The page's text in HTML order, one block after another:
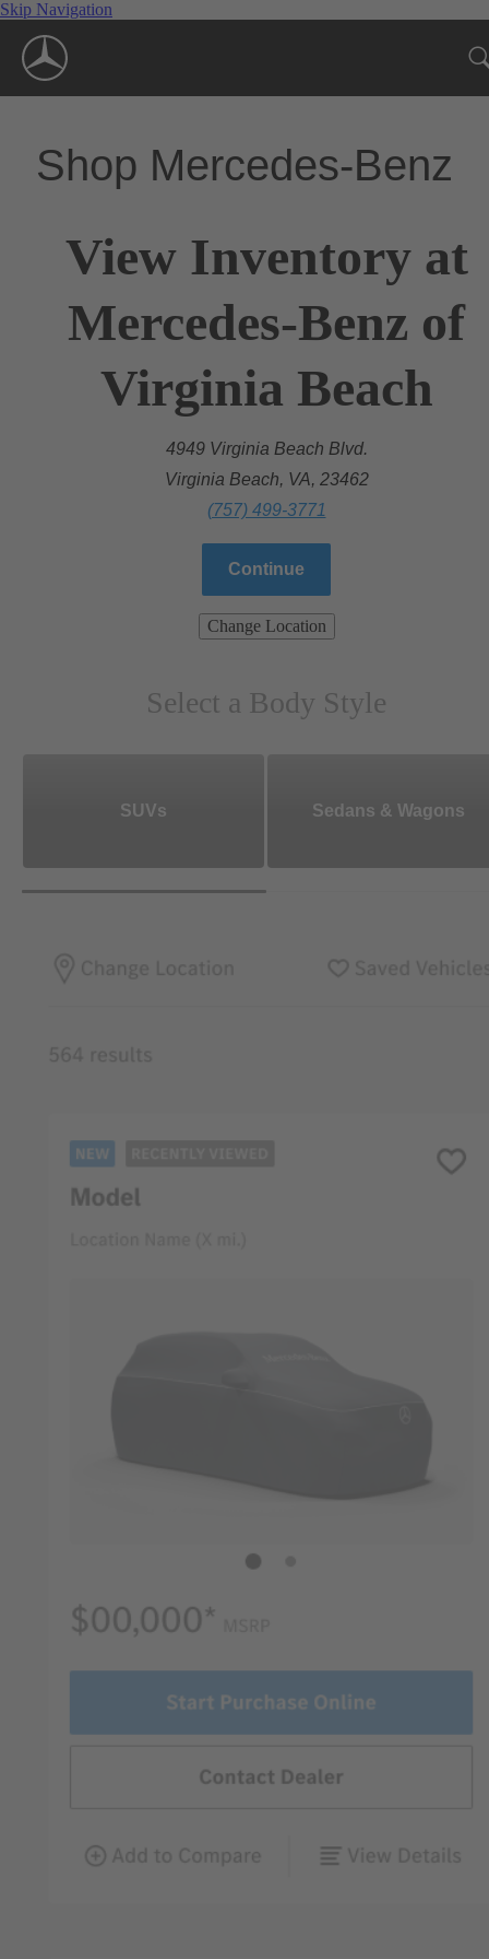
Skip Navigation
Shop Mercedes-Benz
View Inventory at
Mercedes-Benz of
Virginia Beach
4949 Virginia Beach Blvd.
Virginia Beach, VA, 23462
(757) 499-3771
Continue
Change Location
Select a Body Style
SUVs Sedans & Wagons